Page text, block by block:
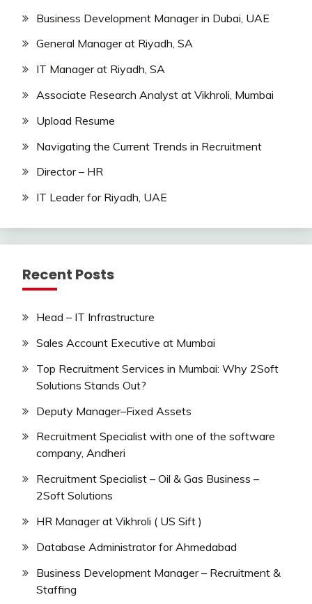
Business Development Manager in Dubai, UAE
General Manager at Riyadh, SA
IT Manager at Riyadh, SA
Associate Research Analyst at Vikhroli, Mumbai
Upload Resume
Navigating the Current Trends in Recruitment
Director – HR
IT Leader for Riyadh, UAE
Recent Posts
Head – IT Infrastructure
Sales Account Executive at Mumbai
Top Recruitment Services in Mumbai: Why 2Soft
Solutions Stands Out?
Deputy Manager–Fixed Assets
Recruitment Specialist with one of the software
company, Andheri
Recruitment Specialist – Oil & Gas Business –
2Soft Solutions
HR Manager at Vikhroli ( US Sift )
Database Administrator for Ahmedabad
Business Development Manager – Recruitment &
Staffing